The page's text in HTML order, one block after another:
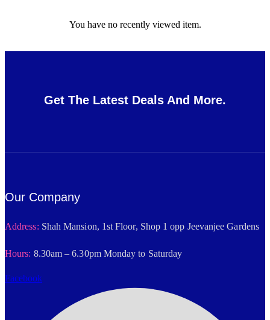
You have no recently viewed item.
Get The Latest Deals And More.
Our Company
Address: Shah Mansion, 1st Floor, Shop 1 opp Jeevanjee Gardens
Hours: 8.30am – 6.30pm Monday to Saturday
Facebook